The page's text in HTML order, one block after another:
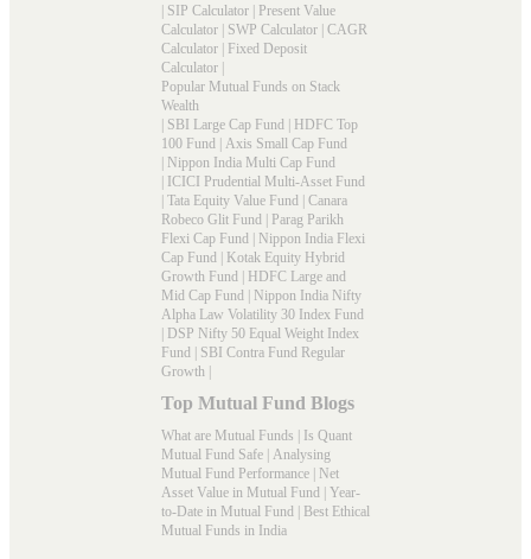
| SIP Calculator | Present Value
Calculator | SWP Calculator | CAGR
Calculator | Fixed Deposit
Calculator |
Popular Mutual Funds on Stack
Wealth
| SBI Large Cap Fund | HDFC Top
100 Fund | Axis Small Cap Fund
| Nippon India Multi Cap Fund
| ICICI Prudential Multi-Asset Fund
| Tata Equity Value Fund | Canara
Robeco Glit Fund | Parag Parikh
Flexi Cap Fund | Nippon India Flexi
Cap Fund | Kotak Equity Hybrid
Growth Fund | HDFC Large and
Mid Cap Fund | Nippon India Nifty
Alpha Law Volatility 30 Index Fund
| DSP Nifty 50 Equal Weight Index
Fund | SBI Contra Fund Regular
Growth |
Top Mutual Fund Blogs
What are Mutual Funds | Is Quant
Mutual Fund Safe | Analysing
Mutual Fund Performance | Net
Asset Value in Mutual Fund | Year-
to-Date in Mutual Fund | Best Ethical
Mutual Funds in India